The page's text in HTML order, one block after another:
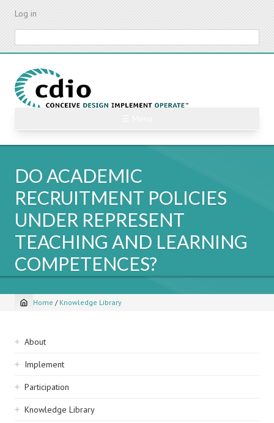
Skip
content
Log in
DO ACADEMIC
RECRUITMENT POLICIES
UNDER REPRESENT
TEACHING AND LEARNING
COMPETENCES?
Breadcrumb
Home / Knowledge Library
Sidebar
navigation
About
Implement
Participation
Knowledge Library